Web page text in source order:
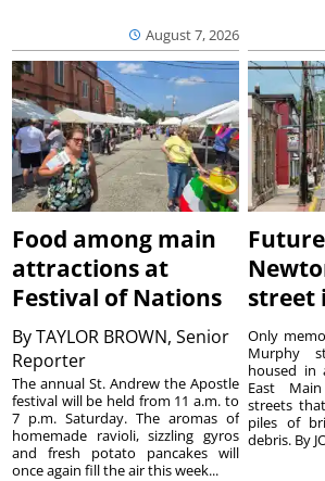
August 7, 2026
Food among main
attractions at
Festival of Nations
ByTAYLOR BROWN, Senior
Reporter
The annual St. Andrew the Apostle
festival will be held from 11 a.m. to
7 p.m. Saturday. The aromas of
homemade ravioli, sizzling gyros
and fresh potato pancakes will
once again fill the air this week...
street
Only
Murphy
housed in
East
streets
piles of
debris. By